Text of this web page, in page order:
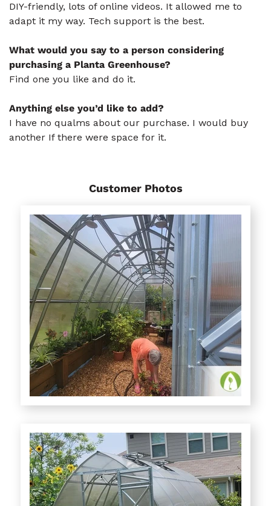
DIY-friendly, lots of online videos. It allowed me to
adapt it my way. Tech support is the best.
What would you say to a person considering
purchasing a Planta Greenhouse?
Find one you like and do it.
Anything else you’d like to add?
I have no qualms about our purchase. I would buy
another If there were space for it.
Customer Photos